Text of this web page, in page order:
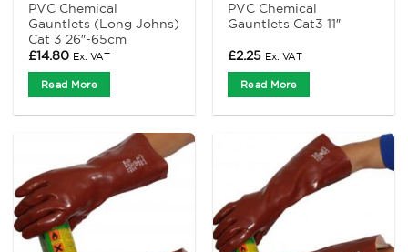
PVC Chemical
Gauntlets (Long Johns)
Cat 3 26″-65cm
£14.80 Ex. VAT
Read More
PVC Chemical
Gauntlets Cat3 11″
£2.25 Ex. VAT
Read More